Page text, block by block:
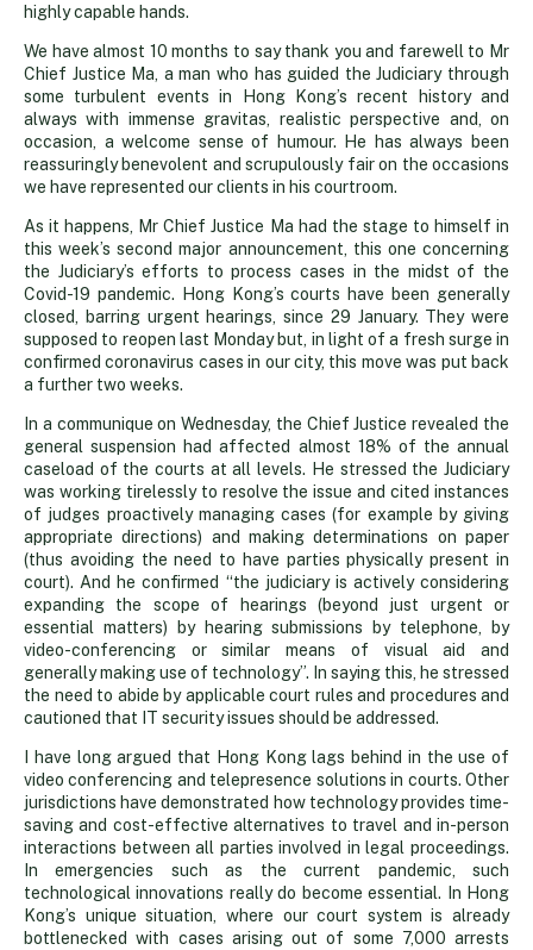
highly capable hands.
We have almost 10 months to say thank you and farewell to Mr
Chief Justice Ma, a man who has guided the Judiciary through
some turbulent events in Hong Kong’s recent history and
always with immense gravitas, realistic perspective and, on
occasion, a welcome sense of humour. He has always been
reassuringly benevolent and scrupulously fair on the occasions
we have represented our clients in his courtroom.
As it happens, Mr Chief Justice Ma had the stage to himself in
this week’s second major announcement, this one concerning
the Judiciary’s efforts to process cases in the midst of the
Covid-19 pandemic. Hong Kong’s courts have been generally
closed, barring urgent hearings, since 29 January. They were
supposed to reopen last Monday but, in light of a fresh surge in
confirmed coronavirus cases in our city, this move was put back
a further two weeks.
In a communique on Wednesday, the Chief Justice revealed the
general suspension had affected almost 18% of the annual
caseload of the courts at all levels. He stressed the Judiciary
was working tirelessly to resolve the issue and cited instances
of judges proactively managing cases (for example by giving
appropriate directions) and making determinations on paper
(thus avoiding the need to have parties physically present in
court). And he confirmed “the judiciary is actively considering
expanding the scope of hearings (beyond just urgent or
essential matters) by hearing submissions by telephone, by
video-conferencing or similar means of visual aid and
generally making use of technology”. In saying this, he stressed
the need to abide by applicable court rules and procedures and
cautioned that IT security issues should be addressed.
I have long argued that Hong Kong lags behind in the use of
video conferencing and telepresence solutions in courts. Other
jurisdictions have demonstrated how technology provides time-
saving and cost-effective alternatives to travel and in-person
interactions between all parties involved in legal proceedings.
In emergencies such as the current pandemic, such
technological innovations really do become essential. In Hong
Kong’s unique situation, where our court system is already
bottlenecked with cases arising out of some 7,000 arrests